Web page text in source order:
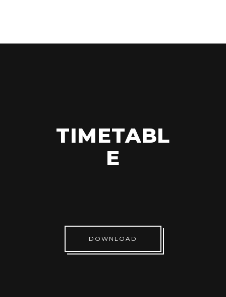
TIMETABL
E
DOWNLOAD